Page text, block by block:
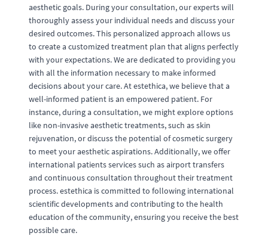
aesthetic goals. During your consultation, our experts will
thoroughly assess your individual needs and discuss your
desired outcomes. This personalized approach allows us
to create a customized treatment plan that aligns perfectly
with your expectations. We are dedicated to providing you
with all the information necessary to make informed
decisions about your care. At estethica, we believe that a
well-informed patient is an empowered patient. For
instance, during a consultation, we might explore options
like non-invasive aesthetic treatments, such as skin
rejuvenation, or discuss the potential of cosmetic surgery
to meet your aesthetic aspirations. Additionally, we offer
international patients services such as airport transfers
and continuous consultation throughout their treatment
process. estethica is committed to following international
scientific developments and contributing to the health
education of the community, ensuring you receive the best
possible care.